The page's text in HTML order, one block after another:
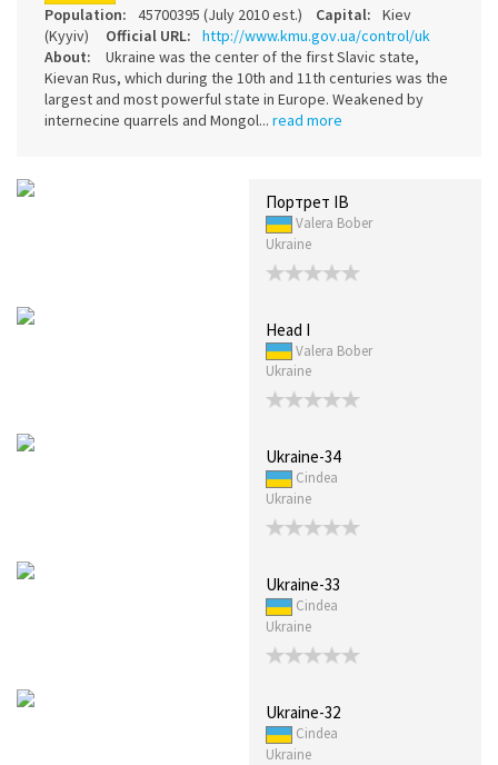
Population: 45700395 (July 2010 est.) Capital:
Kiev
(Kyyiv) Official URL:
http://www.kmu.gov.ua/control/uk
About:
Ukraine was the center of the first Slavic state,
Kievan Rus, which during the 10th and 11th centuries was the
largest and most powerful state in Europe. Weakened by
internecine quarrels and Mongol... read more
Портрет IB
Valera Bober
Ukraine
Head I
Valera Bober
Ukraine
Ukraine-34
Cindea
Ukraine
Ukraine-33
Cindea
Ukraine
Ukraine-32
Cindea
Ukraine